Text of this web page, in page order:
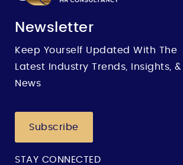
Newsletter
Keep Yourself Updated With The
Latest Industry Trends, Insights, &
News
Subscribe
STAY CONNECTED